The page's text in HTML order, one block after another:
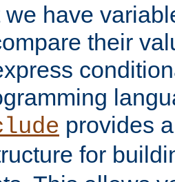
we have
their
provides
for